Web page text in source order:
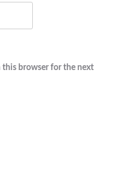
this browser for the next